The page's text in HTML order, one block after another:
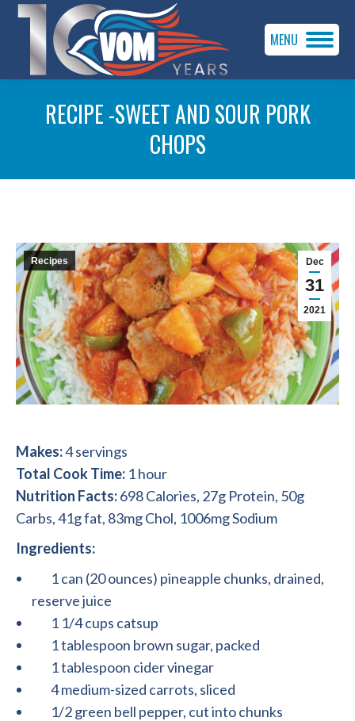
MENU
RECIPE -SWEET AND SOUR PORK
CHOPS
Dec
31
2021
Recipes
Makes:4 servings
Total Cook Time: 1 hour
Nutrition Facts:698 Calories, 27g Protein, 50g
Carbs, 41g fat, 83mg Chol, 1006mg Sodium
Ingredients:
1 can (20 ounces) pineapple chunks, drained,
reserve juice
1 1/4 cups catsup
1 tablespoon brown sugar, packed
1 tablespoon cider vinegar
4 medium-sized carrots, sliced
1/2 green bell pepper, cut into chunks